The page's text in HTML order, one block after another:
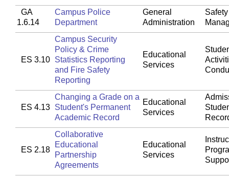
GA
1.6.14
Campus Police
Department
General
Administration
ES 3.10
Campus Security
Policy & Crime
Statistics Reporting
and Fire Safety
Reporting
Educational
Services
ES 4.13
Changing a Grade on a
Student's Permanent
Academic Record
Educational
Services
ES 2.18
Collaborative
Educational
Partnership
Agreements
Educational
Services